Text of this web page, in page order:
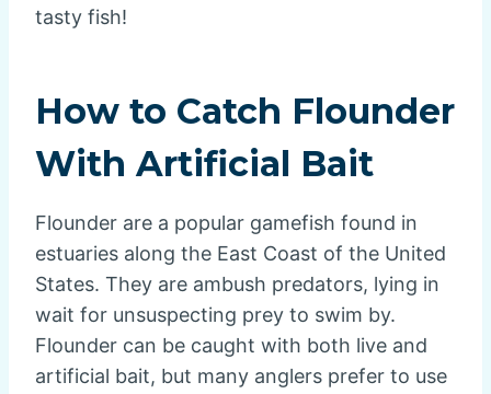
tasty fish!
How to Catch Flounder
With Artificial Bait
Flounder are a popular gamefish found in
estuaries along the East Coast of the United
States. They are ambush predators, lying in
wait for unsuspecting prey to swim by.
Flounder can be caught with both live and
artificial bait, but many anglers prefer to use